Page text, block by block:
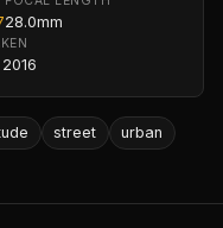
28.0mm
street urban